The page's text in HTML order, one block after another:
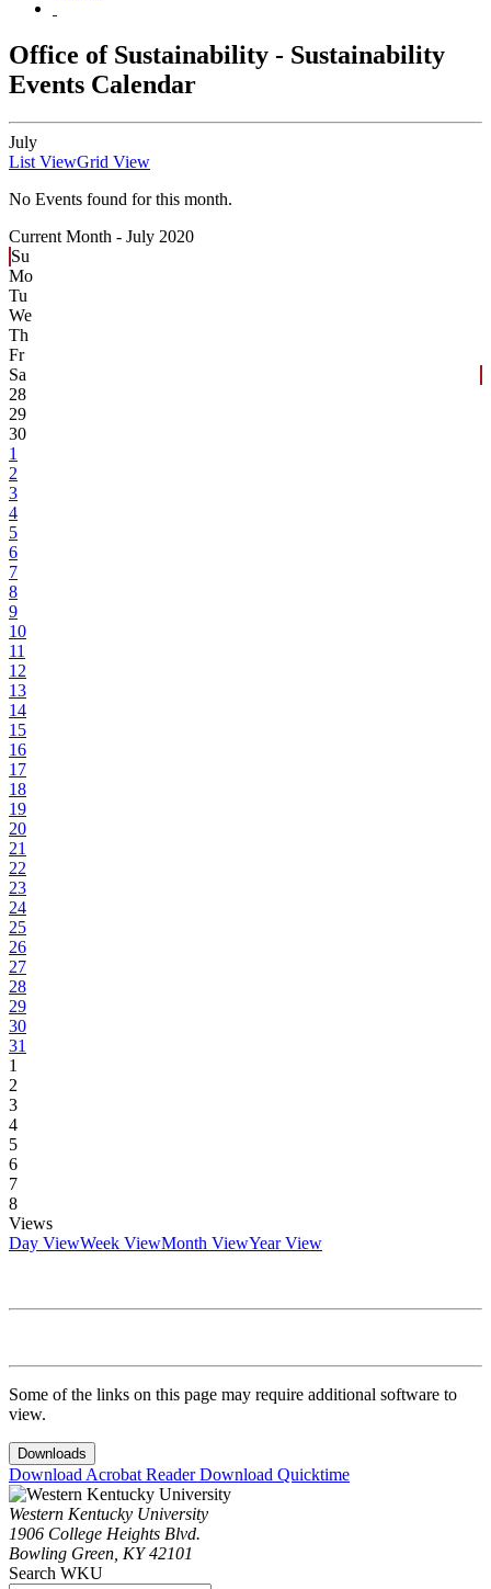
Office of Sustainability - Sustainability
Events Calendar
July
List ViewGrid View
No Events found for this month.
Current Month - July 2020
Su
Mo
Tu
We
Th
Fr
Sa
28
29
30
1
2
3
4
5
6
7
8
9
10
11
12
13
14
15
16
17
18
19
20
21
22
23
24
25
26
27
28
29
30
31
1
2
3
4
5
6
7
8
Views
Day ViewWeek ViewMonth ViewYear View
Some of the links on this page may require additional software to
view.
Downloads
Download Acrobat ReaderDownload Quicktime
Western Kentucky University
1906 College Heights Blvd.
Bowling Green, KY 42101
Search WKU